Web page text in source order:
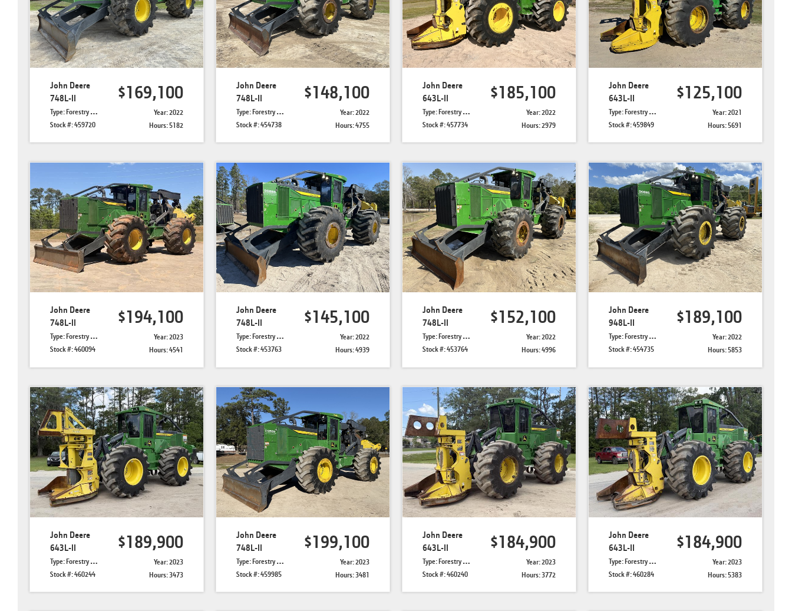
John Deere
748L-II
Type: Forestry Skidders
Stock #: 459720
$169,100
Year: 2022
Hours: 5182
John Deere
748L-II
Type: Forestry Skidders
Stock #: 454738
$148,100
Year: 2022
Hours: 4755
John Deere
643L-II
Type: Forestry Feller Bunchers
Stock #: 457734
$185,100
Year: 2022
Hours: 2979
John Deere
643L-II
Type: Forestry Feller Bunchers
Stock #: 459849
$125,100
Year: 2021
Hours: 5691
John Deere
748L-II
Type: Forestry Skidders
Stock #: 460094
$194,100
Year: 2023
Hours: 4541
John Deere
748L-II
Type: Forestry Skidders
Stock #: 453763
$145,100
Year: 2022
Hours: 4939
John Deere
748L-II
Type: Forestry Skidders
Stock #: 453764
$152,100
Year: 2022
Hours: 4996
John Deere
948L-II
Type: Forestry Skidders
Stock #: 454735
$189,100
Year: 2022
Hours: 5853
John Deere
643L-II
Type: Forestry Feller Bunchers
Stock #: 460244
$189,900
Year: 2023
Hours: 3473
John Deere
748L-II
Type: Forestry Skidders
Stock #: 459985
$199,100
Year: 2023
Hours: 3481
John Deere
643L-II
Type: Forestry Feller Bunchers
Stock #: 460240
$184,900
Year: 2023
Hours: 3772
John Deere
643L-II
Type: Forestry Feller Bunchers
Stock #: 460284
$184,900
Year: 2023
Hours: 5383